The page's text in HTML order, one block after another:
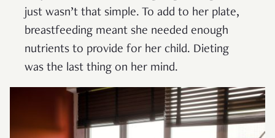
just wasn’t that simple. To add to her plate,
breastfeeding meant she needed enough
nutrients to provide for her child. Dieting
was the last thing on her mind.